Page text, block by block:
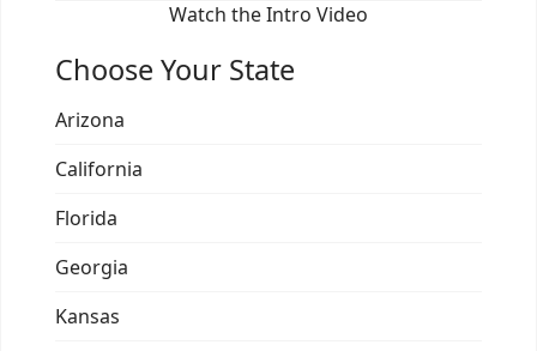
Watch the Intro Video
Choose Your State
Arizona
California
Florida
Georgia
Kansas